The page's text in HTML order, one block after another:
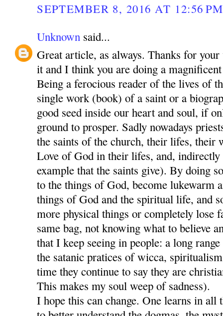
SEPTEMBER 8, 2016 AT 12:56 PM
Unknown said...
Great article, as always. Thanks for
it and I think you are doing a
Being a ferocious reader of the lives of
single work (book) of a saint or a
good seed inside our heart and soul, if
ground to prosper. Sadly nowadays
the saints of the church, their lifes, their
Love of God in their lifes, and,
example that the saints give). By doing
to the things of God, become lukewarm
things of God and the spiritual life, and
more physical things or completely lose
same bag, not knowing what to believe
that I keep seeing in people: a long
the satanic pratices of wicca,
time they continue to say they are
This makes my soul weep of sadness).
I hope this can change. One learns in all